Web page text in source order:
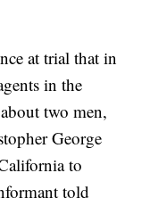
at trial that in
in the
two men,
George
to
told